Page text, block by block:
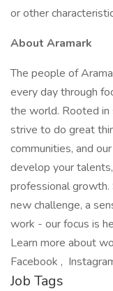
or other
About Aramark
The people of
every day through
the world. Rooted in
strive to do great
communities, and
develop your
professional growth.
new challenge, a
work - our focus is
Learn more about
Facebook ,
Job Tags